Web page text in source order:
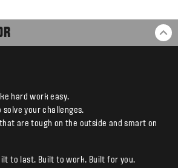
hard work easy.
solve your challenges.
are tough on the outside and smart on
to last. Built to work. Built for you.